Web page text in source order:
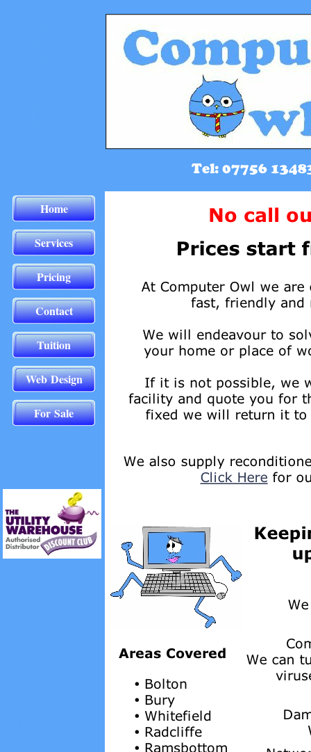
Home
Services
Pricing
Contact
Tuition
Web Design
For Sale